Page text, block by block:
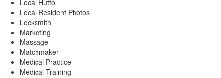
Local Hutto
Local Resident Photos
Locksmith
Marketing
Massage
Matchmaker
Medical Practice
Medical Training